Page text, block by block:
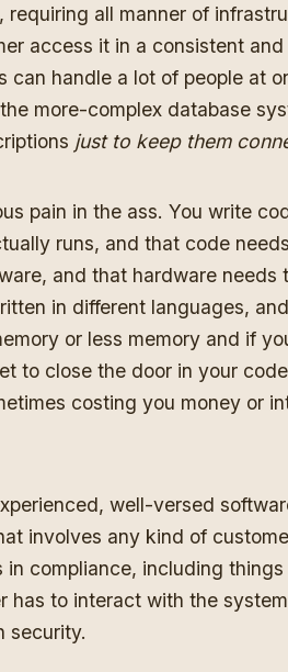
requiring all manner of
access it in a consistent
can handle a lot of people at
more-complex database
just to keep them
pain in the ass. You write
runs, and that code
and that hardware needs
in different languages,
or less memory and if
to close the door in your
costing you money or
well-versed
involves any kind of
compliance, including
has to interact with the
security.